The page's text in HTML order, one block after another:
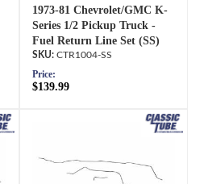
1973-81 Chevrolet/GMC K-
Series 1/2 Pickup Truck -
Fuel Return Line Set (SS)
CTR1004-SS
Price:
$139.99